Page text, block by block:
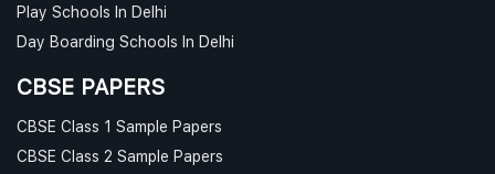
Play Schools In Delhi
Day Boarding Schools In Delhi
CBSE PAPERS
CBSE Class 1 Sample Papers
CBSE Class 2 Sample Papers